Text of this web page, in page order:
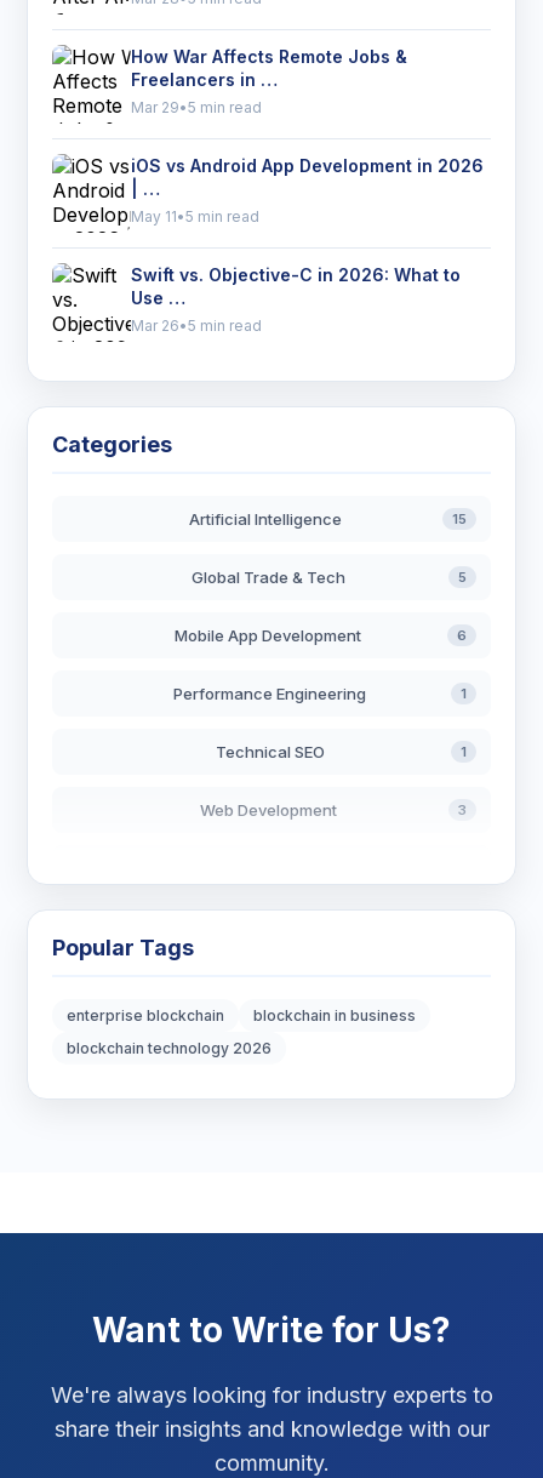
How War Affects Remote Jobs &
Freelancers in …
Mar 29•5 min read
iOS vs Android App Development in 2026
| …
May 11•5 min read
Swift vs. Objective-C in 2026: What to
Use …
Mar 26•5 min read
Categories
Artificial Intelligence 15
Global Trade & Tech 5
Mobile App Development 6
Performance Engineering 1
Technical SEO 1
Web Development 3
Digital Strategy
Marketing Tips 3
SEO Tips
SEO Tips 2026 1
Popular Tags
enterprise blockchain
blockchain in business
blockchain technology 2026
Want to Write for Us?
We're always looking for industry experts to
share their insights and knowledge with our
community.